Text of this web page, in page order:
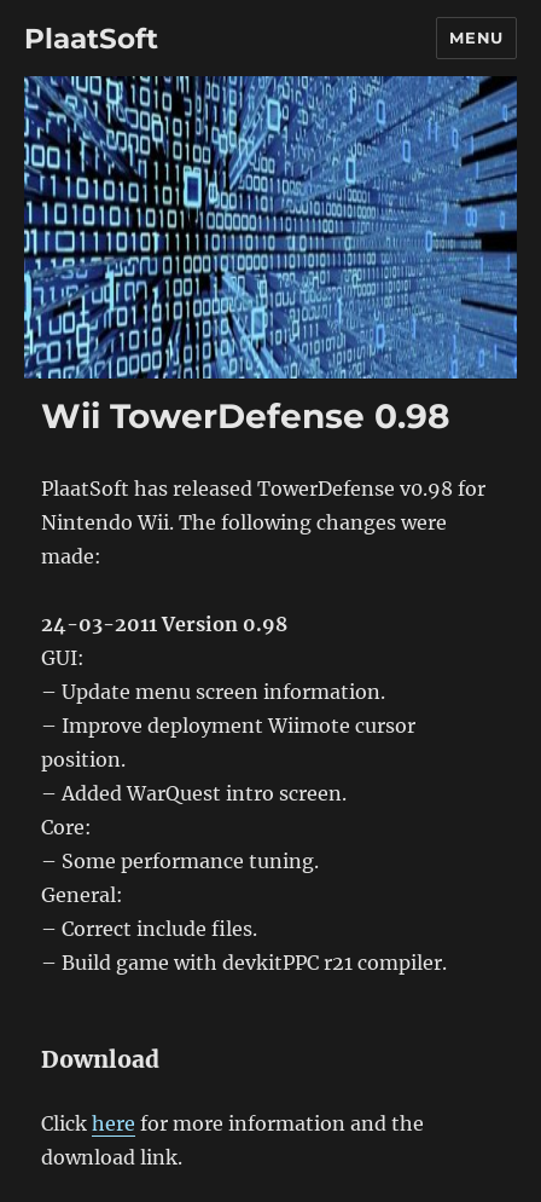
PlaatSoft MENU
Wii TowerDefense 0.98
PlaatSoft has released TowerDefense v0.98 for
Nintendo Wii. The following changes were
made:
24-03-2011 Version 0.98
GUI:
– Update menu screen information.
– Improve deployment Wiimote cursor
position.
– Added WarQuest intro screen.
Core:
– Some performance tuning.
General:
– Correct include files.
– Build game with devkitPPC r21 compiler.
Download
Clickhere for more information and the
download link.